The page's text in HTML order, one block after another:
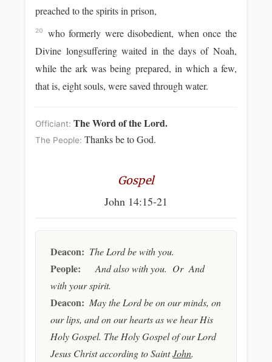
preached to the spirits in prison,
20
who formerly were disobedient, when once the
Divine longsuffering waited in the days of Noah,
while the ark was being prepared, in which a few,
that is, eight souls, were saved through water.
Officiant:The Word of the Lord.
The People:Thanks be to God.
Gospel
John 14:15-21
Deacon: The Lord be with you.
People:
And also with you. Or And
with your spirit.
Deacon: May the Lord be on our minds, on
our lips, and on our hearts as we hear His
Holy Gospel. The Holy Gospel of our Lord
Jesus Christ according to SaintJohn.